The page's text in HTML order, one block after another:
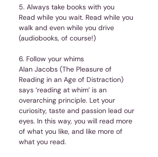
5. Always take books with you
Read while you wait. Read while you
walk and even while you drive
(audiobooks, of course!)
6. Follow your whims
Alan Jacobs (The Pleasure of
Reading in an Age of Distraction)
says ‘reading at whim’ is an
overarching principle. Let your
curiosity, taste and passion lead our
eyes. In this way, you will read more
of what you like, and like more of
what you read.